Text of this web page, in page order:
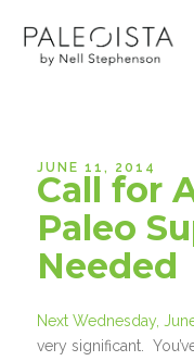
JUNE 11, 2014
Call for
Paleo
Needed
Next Wednesday,
very significant.